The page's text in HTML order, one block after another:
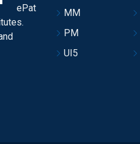
ePat
MM
PM
UI5